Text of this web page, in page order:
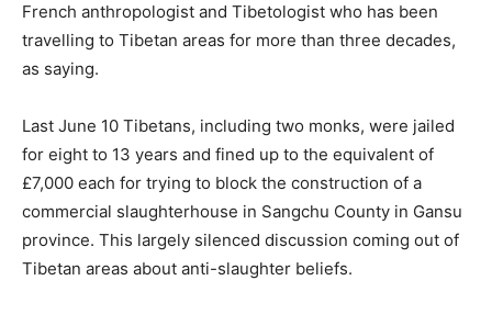
French anthropologist and Tibetologist who has been
travelling to Tibetan areas for more than three decades,
as saying.
Last June 10 Tibetans, including two monks, were jailed
for eight to 13 years and fined up to the equivalent of
£7,000 each for trying to block the construction of a
commercial slaughterhouse in Sangchu County in Gansu
province. This largely silenced discussion coming out of
Tibetan areas about anti-slaughter beliefs.